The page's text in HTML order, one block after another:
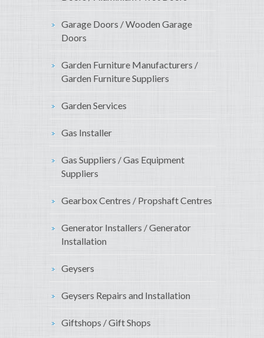
Garage Doors / Wooden Garage
Doors
Garden Furniture Manufacturers /
Garden Furniture Suppliers
Garden Services
Gas Installer
Gas Suppliers / Gas Equipment
Suppliers
Gearbox Centres / Propshaft Centres
Generator Installers / Generator
Installation
Geysers
Geysers Repairs and Installation
Giftshops / Gift Shops